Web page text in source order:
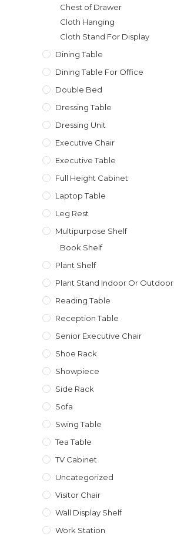
Chest of Drawer
Cloth Hanging
Cloth Stand For Display
Dining Table
Dining Table For Office
Double Bed
Dressing Table
Dressing Unit
Executive Chair
Executive Table
Full Height Cabinet
Laptop Table
Leg Rest
Multipurpose Shelf
Book Shelf
Plant Shelf
Plant Stand Indoor Or Outdoor
Reading Table
Reception Table
Senior Executive Chair
Shoe Rack
Showpiece
Side Rack
Sofa
Swing Table
Tea Table
TV Cabinet
Uncategorized
Visitor Chair
Wall Display Shelf
Work Station